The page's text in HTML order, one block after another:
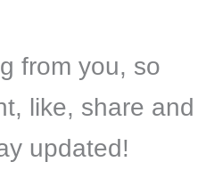
from you, so
like, share and
updated!